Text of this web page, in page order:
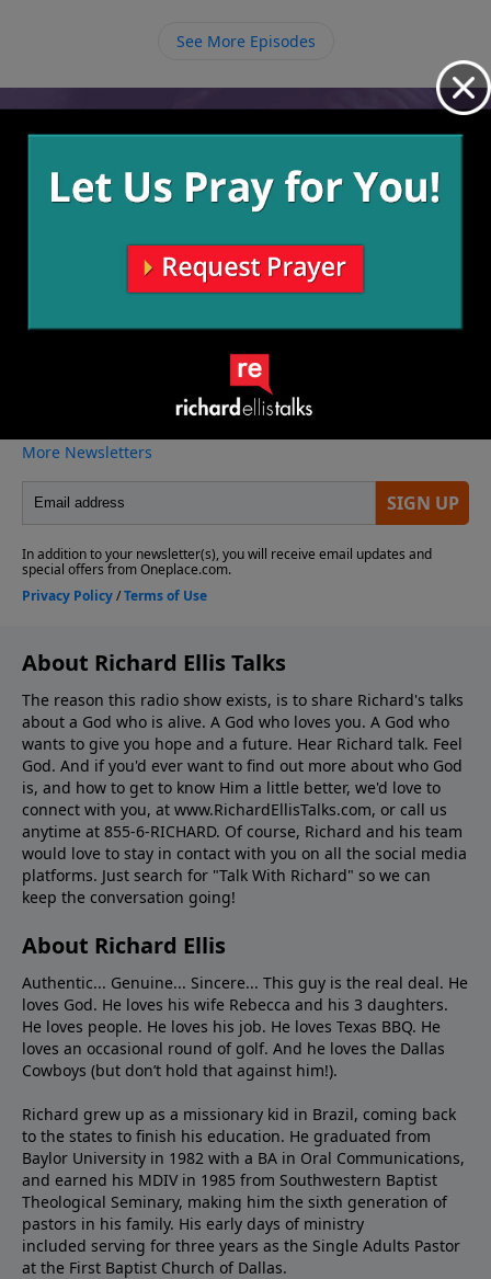
See More Episodes
Video from Richard Ellis
More Video
About Richard Ellis Talks
The reason this radio show exists, is to share Richard's talks
about a God who is alive. A God who loves you. A God who
wants to give you hope and a future. Hear Richard talk. Feel
God. And if you'd ever want to ﬁnd out more about who God
is, and how to get to know Him a little better, we'd love to
connect with you, at www.RichardEllisTalks.com, or call us
anytime at 855-6-RICHARD. Of course, Richard and his team
would love to stay in contact with you on all the social media
platforms. Just search for "Talk With Richard" so we can
keep the conversation going!
About Richard Ellis
Authentic... Genuine... Sincere... This guy is the real deal. He
loves God. He loves his wife Rebecca and his 3 daughters.
He loves people. He loves his job. He loves Texas BBQ. He
loves an occasional round of golf. And he loves the Dallas
Cowboys (but don’t hold that against him!).
Richard grew up as a missionary kid in Brazil, coming back
to the states to ﬁnish his education. He graduated from
Baylor University in 1982 with a BA in Oral Communications,
and earned his MDIV in 1985 from Southwestern Baptist
Theological Seminary, making him the sixth generation of
pastors in his family. His early days of ministry
included serving for three years as the Single Adults Pastor
at the First Baptist Church of Dallas.